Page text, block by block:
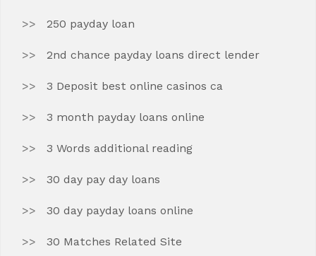
250 payday loan
2nd chance payday loans direct lender
3 Deposit best online casinos ca
3 month payday loans online
3 Words additional reading
30 day pay day loans
30 day payday loans online
30 Matches Related Site